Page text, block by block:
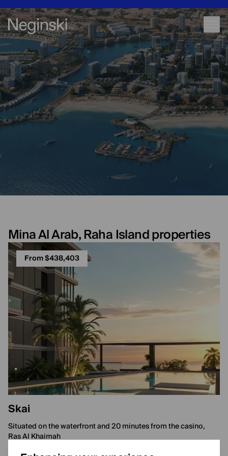
Mina Al Arab, Raha Island properties
From $438,403
Skai
Situated on the waterfront and 20 minutes from the casino,
Ras Al Khaimah